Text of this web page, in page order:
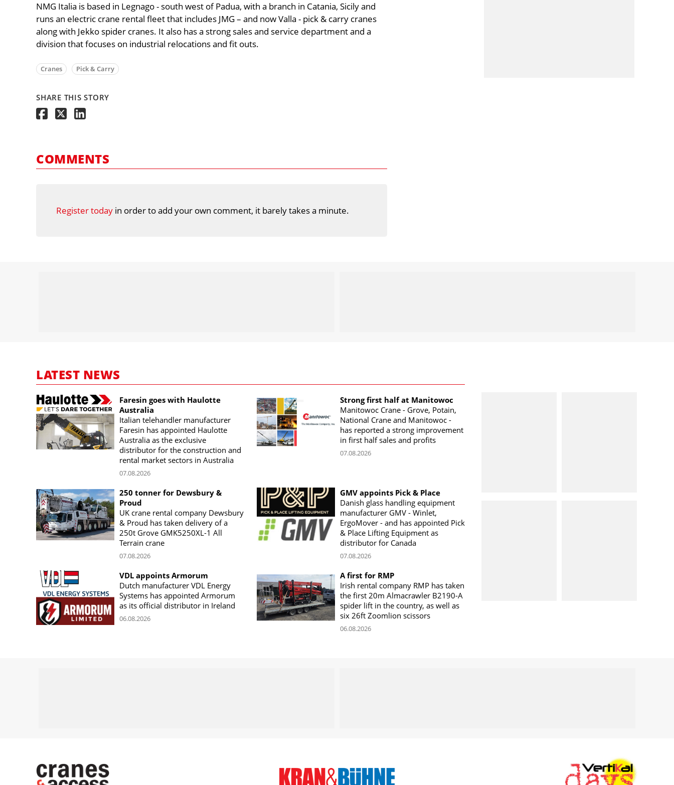
NMG Italia is based in Legnago - south west of Padua, with a branch in Catania, Sicily and
runs an electric crane rental fleet that includes JMG – and now Valla - pick & carry cranes
along with Jekko spider cranes. It also has a strong sales and service department and a
division that focuses on industrial relocations and fit outs.
Cranes Pick & Carry
SHARE THIS STORY
COMMENTS
Register today in order to add your own comment, it barely takes a minute.
LATEST NEWS
Faresin goes with Haulotte
Australia
Italian telehandler manufacturer
Faresin has appointed Haulotte
Australia as the exclusive
distributor for the construction and
rental market sectors in Australia
07.08.2026
Strong first half at Manitowoc
Manitowoc Crane - Grove, Potain,
National Crane and Manitowoc -
has reported a strong improvement
in first half sales and profits
07.08.2026
250 tonner for Dewsbury &
Proud
UK crane rental company Dewsbury
& Proud has taken delivery of a
250t Grove GMK5250XL-1 All
Terrain crane
07.08.2026
GMV appoints Pick & Place
Danish glass handling equipment
manufacturer GMV - Winlet,
ErgoMover - and has appointed Pick
& Place Lifting Equipment as
distributor for Canada
07.08.2026
VDL appoints Armorum
Dutch manufacturer VDL Energy
Systems has appointed Armorum
as its official distributor in Ireland
06.08.2026
A first for RMP
Irish rental company RMP has taken
the first 20m Almacrawler B2190-A
spider lift in the country, as well as
six 26ft Zoomlion scissors
06.08.2026